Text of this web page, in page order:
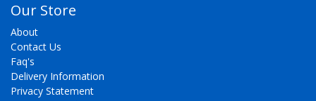
Our Store
About
Contact Us
Faq's
Delivery Information
Privacy Statement